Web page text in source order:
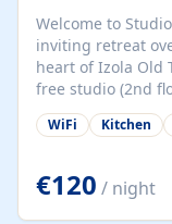
Welcome to
inviting retreat
heart of Izola Old
free studio (2nd
comfort with
natural light. Just
for couples, solo
both authenticity
comfy queen-size
WiFi Kitchen
€120 / night